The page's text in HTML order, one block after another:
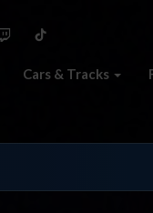
Cars & Tracks